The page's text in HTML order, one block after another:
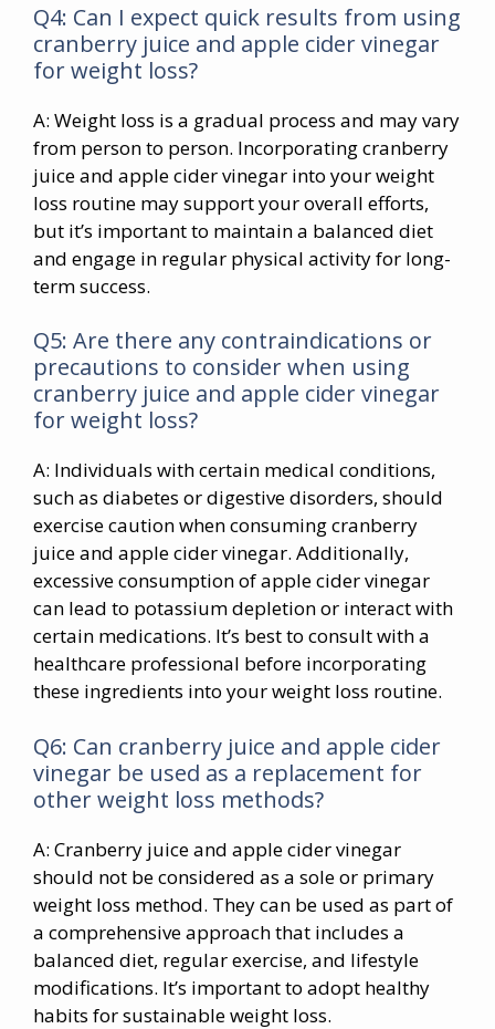
Q4: Can I expect quick results from using
cranberry juice and apple cider vinegar
for weight loss?
A: Weight loss is a gradual process and may vary
from person to person. Incorporating cranberry
juice and apple cider vinegar into your weight
loss routine may support your overall efforts,
but it’s important to maintain a balanced diet
and engage in regular physical activity for long-
term success.
Q5: Are there any contraindications or
precautions to consider when using
cranberry juice and apple cider vinegar
for weight loss?
A: Individuals with certain medical conditions,
such as diabetes or digestive disorders, should
exercise caution when consuming cranberry
juice and apple cider vinegar. Additionally,
excessive consumption of apple cider vinegar
can lead to potassium depletion or interact with
certain medications. It’s best to consult with a
healthcare professional before incorporating
these ingredients into your weight loss routine.
Q6: Can cranberry juice and apple cider
vinegar be used as a replacement for
other weight loss methods?
A: Cranberry juice and apple cider vinegar
should not be considered as a sole or primary
weight loss method. They can be used as part of
a comprehensive approach that includes a
balanced diet, regular exercise, and lifestyle
modifications. It’s important to adopt healthy
habits for sustainable weight loss.